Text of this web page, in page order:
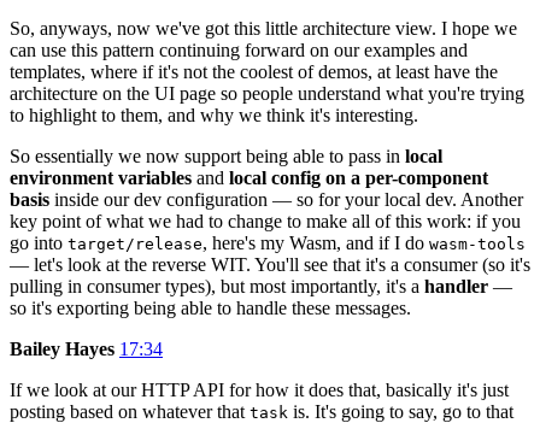
So, anyways, now we've got this little architecture view. I hope we
can use this pattern continuing forward on our examples and
templates, where if it's not the coolest of demos, at least have the
architecture on the UI page so people understand what you're trying
to highlight to them, and why we think it's interesting.
So essentially we now support being able to pass in local
environment variables and local config on a per-component
basis inside our dev configuration — so for your local dev. Another
key point of what we had to change to make all of this work: if you
go into target/release, here's my Wasm, and if I do wasm-tools
— let's look at the reverse WIT. You'll see that it's a consumer (so it's
pulling in consumer types), but most importantly, it's a handler —
so it's exporting being able to handle these messages.
Bailey Hayes 17:34
If we look at our HTTP API for how it does that, basically it's just
posting based on whatever that task is. It's going to say, go to that